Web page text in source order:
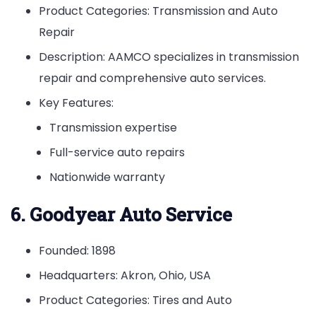
Product Categories: Transmission and Auto
Repair
Description: AAMCO specializes in transmission
repair and comprehensive auto services.
Key Features:
Transmission expertise
Full-service auto repairs
Nationwide warranty
6. Goodyear Auto Service
Founded: 1898
Headquarters: Akron, Ohio, USA
Product Categories: Tires and Auto